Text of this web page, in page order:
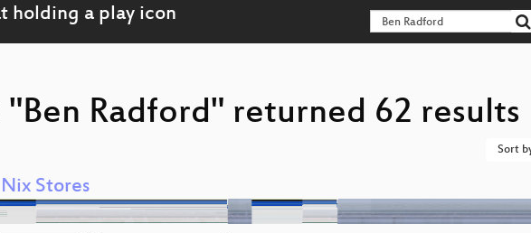
Radford" returned 62 results
Sort
Stores